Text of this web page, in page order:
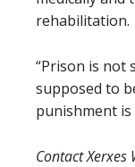
rehabilitation.
“Prison is not
supposed to
punishment
Contact